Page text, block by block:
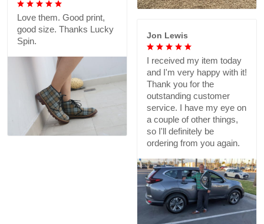
Love them. Good print,
good size. Thanks Lucky
Spin.
Jon Lewis
I received my item today
and I'm very happy with it!
Thank you for the
outstanding customer
service. I have my eye on
a couple of other things,
so I'll definitely be
ordering from you again.